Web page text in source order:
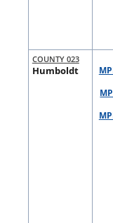
COUNTY 023
Humboldt